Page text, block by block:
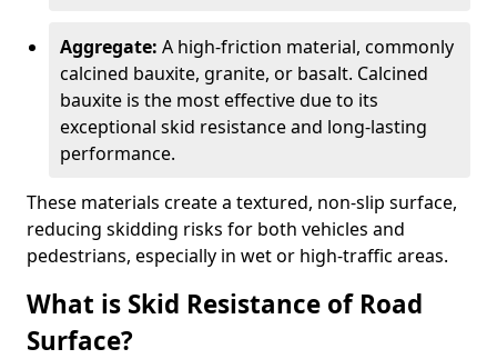
Aggregate: A high-friction material, commonly
calcined bauxite, granite, or basalt. Calcined
bauxite is the most effective due to its
exceptional skid resistance and long-lasting
performance.
These materials create a textured, non-slip surface,
reducing skidding risks for both vehicles and
pedestrians, especially in wet or high-traffic areas.
What is Skid Resistance of Road
Surface?